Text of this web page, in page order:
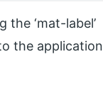
‘mat-label’
the application